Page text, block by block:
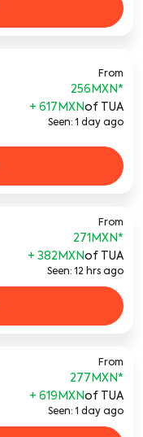
From
256MXN*
+ 617MXNof TUA
Seen: 1 day ago
From
271MXN*
+ 382MXNof TUA
Seen: 12 hrs ago
From
277MXN*
+ 619MXNof TUA
Seen: 1 day ago